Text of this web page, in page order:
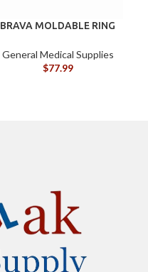
BRAVA MOLDABLE RING
General Medical Supplies
$77.99